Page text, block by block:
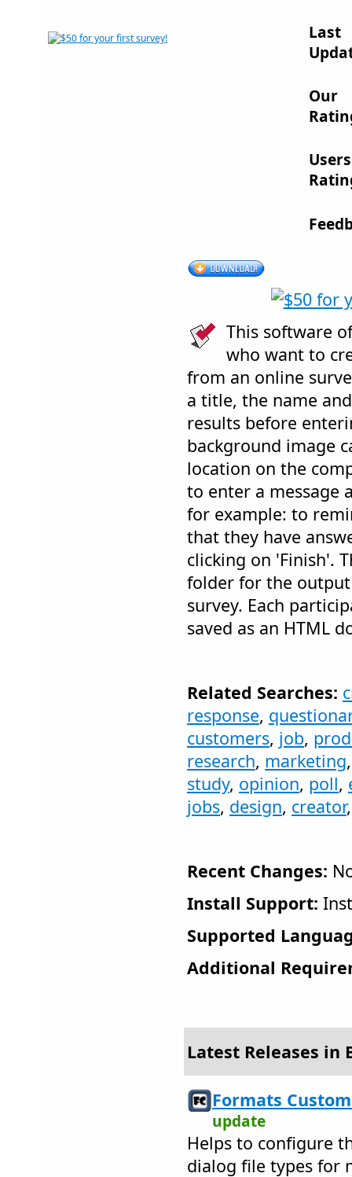
Last
Our
Users
This software
who want to
from an online
a title, the name
results before
background image
location on the
to enter a message
for example: to
that they have
clicking on 'Finish'.
folder for the
survey. Each
saved as an HTML
Related Searches:
response,
customers, job,
research, marketing
study, opinion, poll,
jobs, design, creator
Recent Changes:
Install Support:
Supported
Additional
Latest Releases in
Formats
update
Helps to configure
dialog file types for